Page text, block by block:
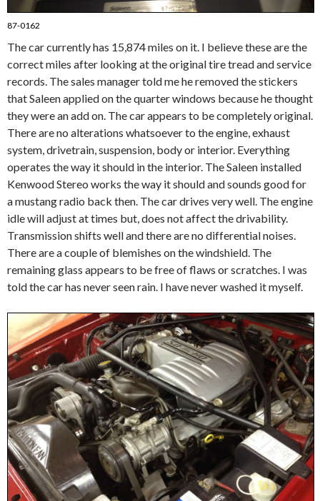
87-0162
The car currently has 15,874 miles on it. I believe these are the
correct miles after looking at the original tire tread and service
records. The sales manager told me he removed the stickers
that Saleen applied on the quarter windows because he thought
they were an add on. The car appears to be completely original.
There are no alterations whatsoever to the engine, exhaust
system, drivetrain, suspension, body or interior. Everything
operates the way it should in the interior. The Saleen installed
Kenwood Stereo works the way it should and sounds good for
a mustang radio back then. The car drives very well. The engine
idle will adjust at times but, does not affect the drivability.
Transmission shifts well and there are no differential noises.
There are a couple of blemishes on the windshield. The
remaining glass appears to be free of flaws or scratches. I was
told the car has never seen rain. I have never washed it myself.